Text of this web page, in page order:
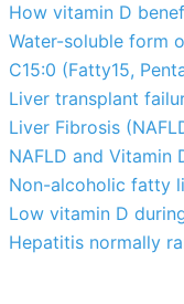
How vitamin D
Water-soluble form
C15:0 (Fatty15,
Liver transplant
Liver Fibrosis
NAFLD and Vitamin
Non-alcoholic fatty
Low vitamin D
Hepatitis normally